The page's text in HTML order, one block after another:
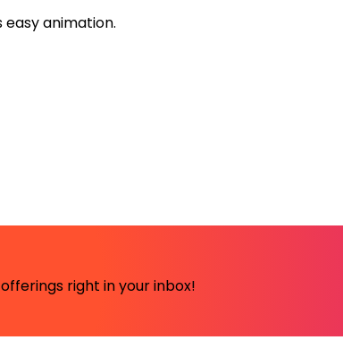
animation.
right in your inbox!